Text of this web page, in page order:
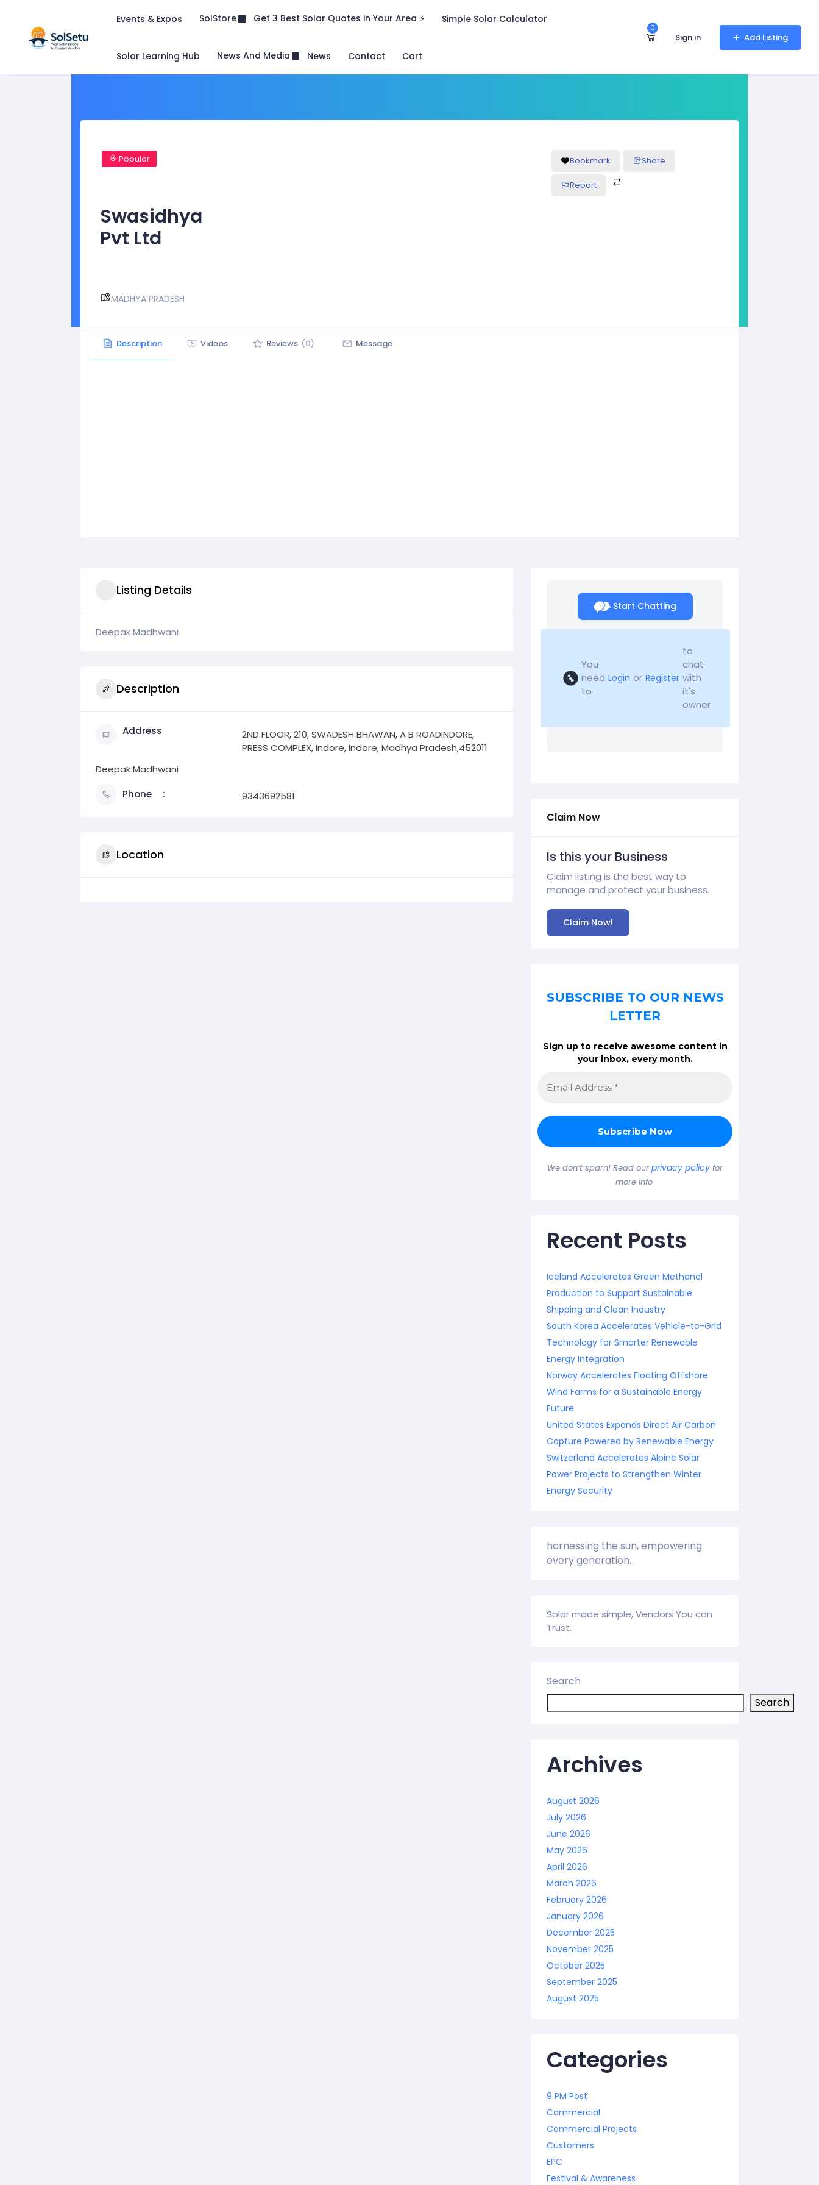
Events & Expos SolStore Get 3 Best Solar Quotes in Your Area ⚡ Simple Solar Calculator
Solar Learning Hub News And Media News Contact Cart
0
Sign in Add Listing
Popular
Swasidhya
Pvt Ltd
MADHYA PRADESH
Bookmark Share
Report
Description Videos Reviews (0) Message
Listing Details
Deepak Madhwani
Description
Address
2ND FLOOR, 210, SWADESH BHAWAN, A B ROADINDORE,
PRESS COMPLEX, Indore, Indore, Madhya Pradesh,452011
Deepak Madhwani
Phone
9343692581
Location
Start Chatting
You
need
to
Login or Register
to
chat
with
it's
owner
Claim Now
Is this your Business
Claim listing is the best way to
manage and protect your business.
Claim Now!
SUBSCRIBE TO OUR NEWS
LETTER
Sign up to receive awesome content in
your inbox, every month.
We don’t spam! Read our privacy policy for
more info.
Recent Posts
Iceland Accelerates Green Methanol
Production to Support Sustainable
Shipping and Clean Industry
South Korea Accelerates Vehicle-to-Grid
Technology for Smarter Renewable
Energy Integration
Norway Accelerates Floating Offshore
Wind Farms for a Sustainable Energy
Future
United States Expands Direct Air Carbon
Capture Powered by Renewable Energy
Switzerland Accelerates Alpine Solar
Power Projects to Strengthen Winter
Energy Security
harnessing the sun, empowering
every generation.
Solar made simple, Vendors You can
Trust.
Search
Search
Archives
August 2026
July 2026
June 2026
May 2026
April 2026
March 2026
February 2026
January 2026
December 2025
November 2025
October 2025
September 2025
August 2025
Categories
9 PM Post
Commercial
Commercial Projects
Customers
EPC
Festival & Awareness